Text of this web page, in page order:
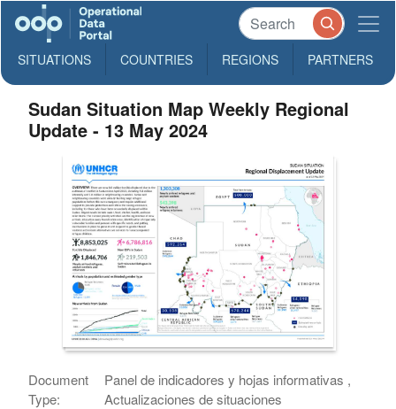
SITUATIONS COUNTRIES REGIONS PARTNERS
Sudan Situation Map Weekly Regional
Update - 13 May 2024
Document
Type:
Panel de indicadores y hojas informativas ,
Actualizaciones de situaciones